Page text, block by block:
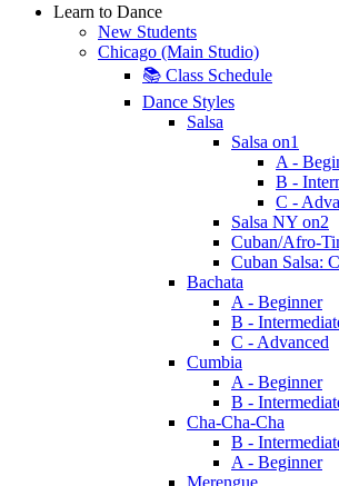
Learn to Dance
New Students
Chicago (Main Studio)
📚 Class Schedule
Dance Styles
Salsa
Salsa on1
A -
B -
C -
Salsa NY on2
Cuban/Afro-
Cuban Salsa:
Bachata
A - Beginner
B -
C - Advanced
Cumbia
A - Beginner
B -
Cha-Cha-Cha
B -
A - Beginner
Merengue